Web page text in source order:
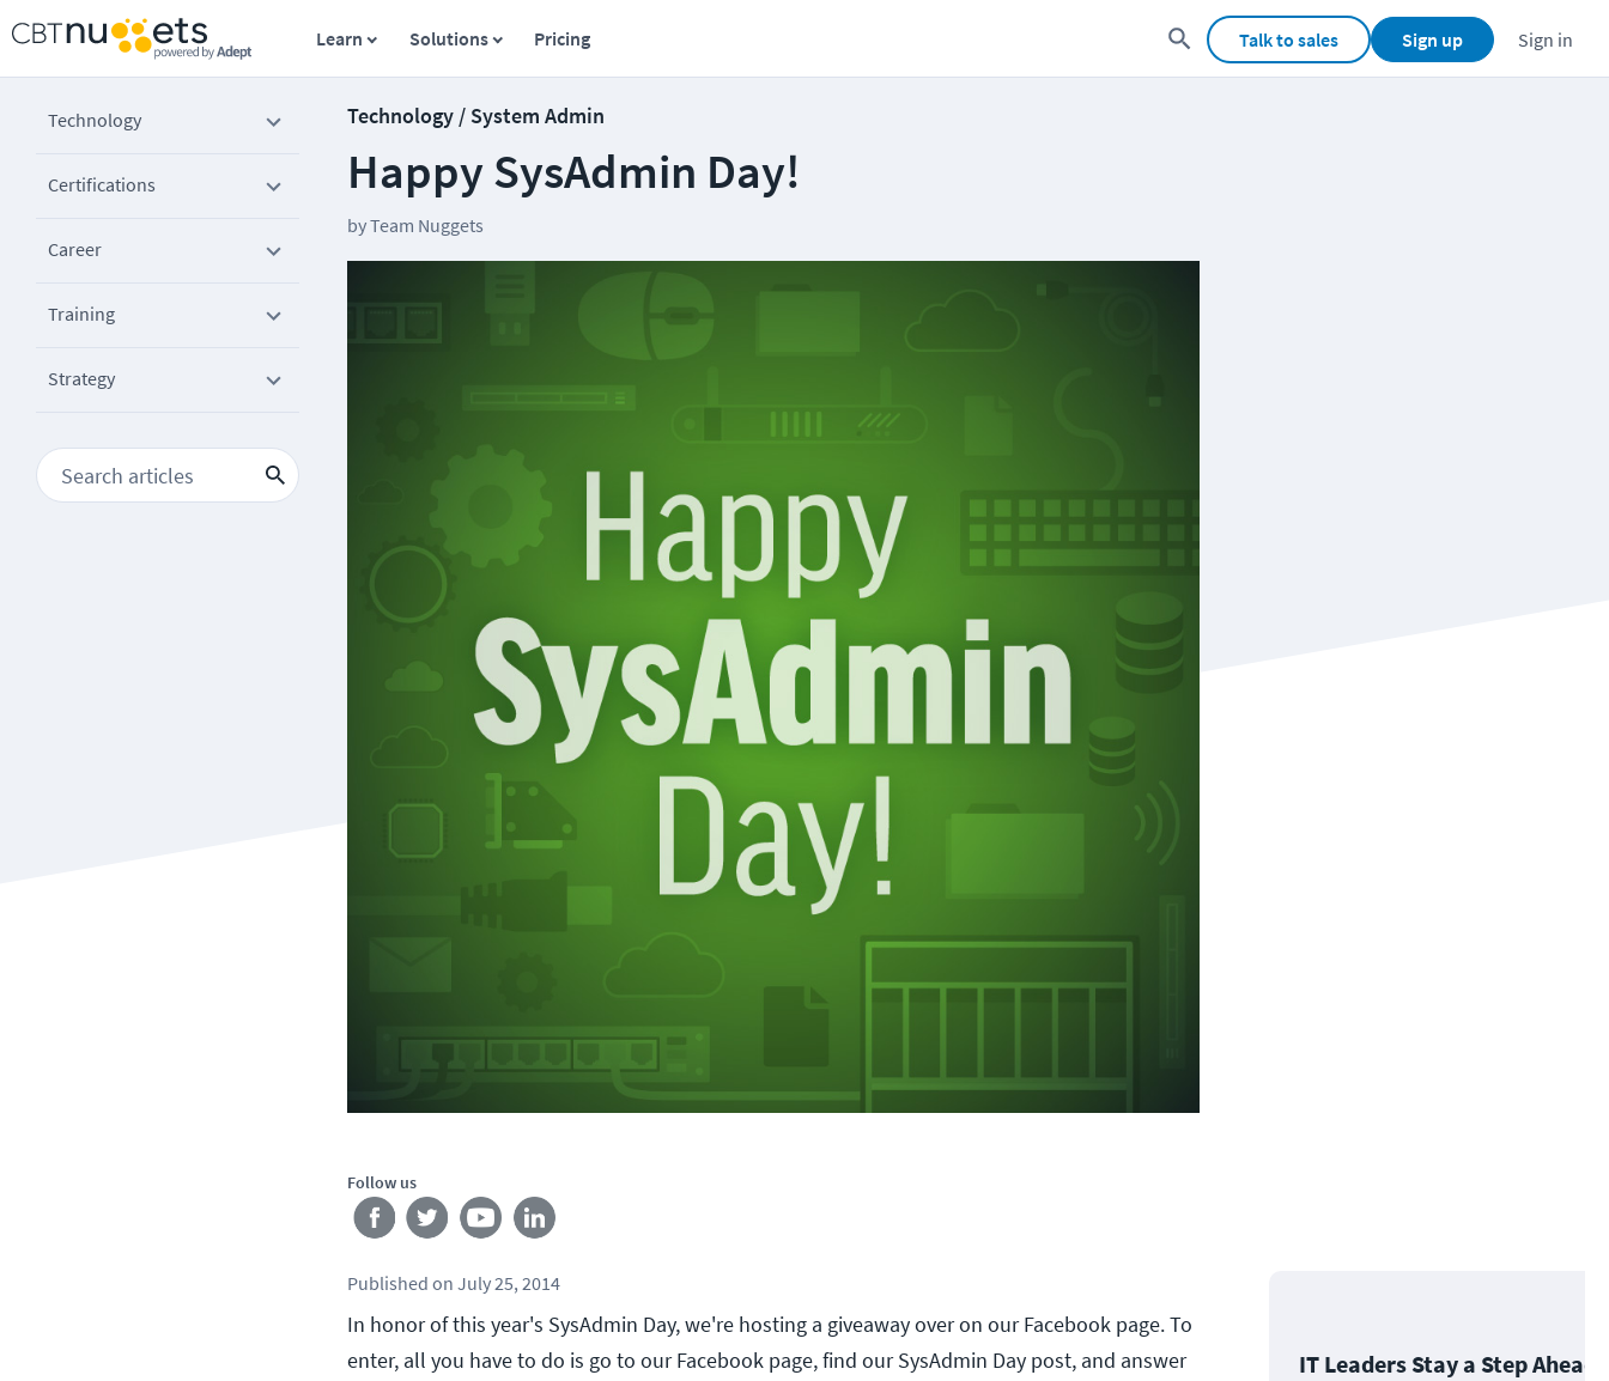
Learn Solutions Pricing Talk to sales Sign up Sign in
Technology
Certifications
Career
Training
Strategy
Technology / System Admin
Happy SysAdmin Day!
byTeam Nuggets
Follow us
Published on July 25, 2014
In honor of this year's SysAdmin Day, we're hosting a giveaway over on our Facebook page. To
enter, all you have to do is go to our Facebook page, find our SysAdmin Day post, and answer
IT Leaders Stay a Step Ahead